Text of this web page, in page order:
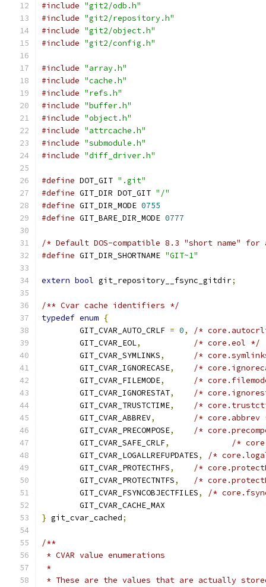
#include "git2/odb.h"
#include "git2/repository.h"
#include "git2/object.h"
#include "git2/config.h"
#include "array.h"
#include "cache.h"
#include "refs.h"
#include "buffer.h"
#include "object.h"
#include "attrcache.h"
#include "submodule.h"
#include "diff_driver.h"
#define DOT_GIT ".git"
#define GIT_DIR DOT_GIT "/"
#define GIT_DIR_MODE 0755
#define GIT_BARE_DIR_MODE 0777
/* Default DOS-compatible 8.3 "short name"
#define GIT_DIR_SHORTNAME "GIT~1"
extern bool git_repository__fsync_gitdir;
/** Cvar cache identifiers */
typedef enum {
	GIT_CVAR_AUTO_CRLF
= 0,
/*
	GIT_CVAR_EOL
,
/* core.eol */
	GIT_CVAR_SYMLINKS
,
/*
	GIT_CVAR_IGNORECASE
,
/*
	GIT_CVAR_FILEMODE
,
/*
	GIT_CVAR_IGNORESTAT
,
/*
	GIT_CVAR_TRUSTCTIME
,
/*
	GIT_CVAR_ABBREV
,
/* core.abbrev
	GIT_CVAR_PRECOMPOSE
,
/*
	GIT_CVAR_SAFE_CRLF
,
/*
	GIT_CVAR_LOGALLREFUPDATES
,
/*
	GIT_CVAR_PROTECTHFS
,
/*
	GIT_CVAR_PROTECTNTFS
,
/*
	GIT_CVAR_FSYNCOBJECTFILES
,
/*
	GIT_CVAR_CACHE_MAX
} git_cvar_cached;
/**
* CVAR value enumerations
*
* These are the values that are actually